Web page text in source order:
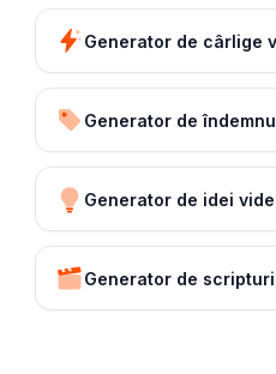
Generator de cârlige
Generator de
Generator de idei
Generator de